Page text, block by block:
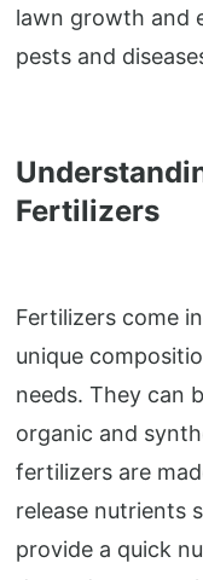
lawn growth and
pests and
Fertilizers
Fertilizers come
unique
needs. They can
organic and
fertilizers are
release nutrients
provide a quick